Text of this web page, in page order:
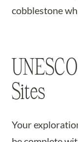
cobblestone
Sites
Your